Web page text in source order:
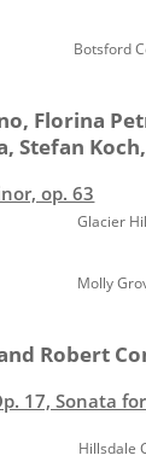
Botsford
Florina
Stefan
op. 63
pm
Molly
Robert
17, Sonata
Hillsdale